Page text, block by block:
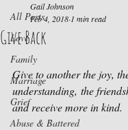
All Posts
Love
Family
Marriage
Grief
Abuse & Battered
Give Back
Gail Johnson
Feb 4, 2018 1 min read
Give to another the joy,
understanding, the
and receive more in kind.